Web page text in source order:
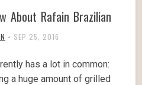
About Rafain Brazilian
• SEP 25, 2016
has a lot in common:
a huge amount of grilled